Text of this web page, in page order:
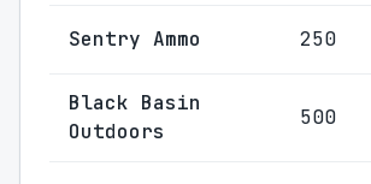
Sentry Ammo 250
Black Basin
Outdoors
500